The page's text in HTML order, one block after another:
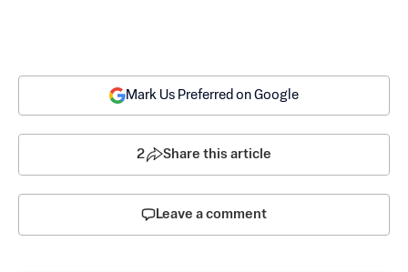
Mark Us Preferred on Google
2 Share this article
Leave a comment